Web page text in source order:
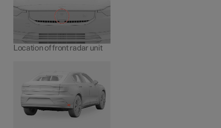
Location of front radar unit